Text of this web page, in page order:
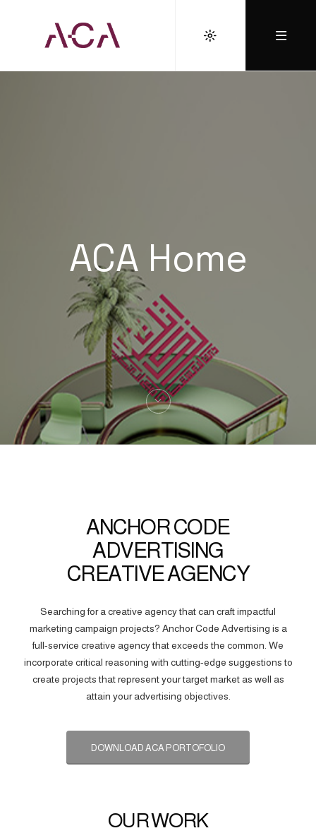
ACA Home
ANCHOR CODE
ADVERTISING
CREATIVE AGENCY
Searching for a creative agency that can craft impactful
marketing campaign projects? Anchor Code Advertising is a
full-service creative agency that exceeds the common. We
incorporate critical reasoning with cutting-edge suggestions to
create projects that represent your target market as well as
attain your advertising objectives.
DOWNLOAD ACA PORTOFOLIO
OUR WORK